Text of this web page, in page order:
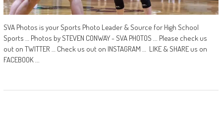
SVA Photos is your Sports Photo Leader & Source for High School
Sports … Photos by STEVEN CONWAY - SVA PHOTOS ... Please check us
out on TWITTER … Check us out on INSTAGRAM … LIKE & SHARE us on
FACEBOOK ...